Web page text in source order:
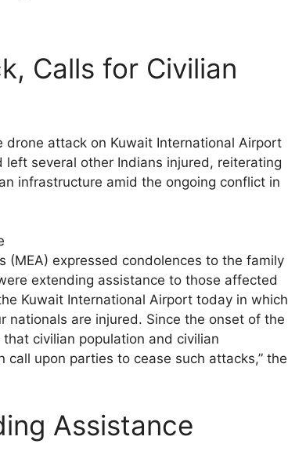
Calls for Civilian
attack on Kuwait International Airport
several other Indians injured, reiterating
infrastructure amid the ongoing conflict in
(MEA) expressed condolences to the family
extending assistance to those affected
Kuwait International Airport today in which
nationals are injured. Since the onset of the
civilian population and civilian
upon parties to cease such attacks,” the
Assistance